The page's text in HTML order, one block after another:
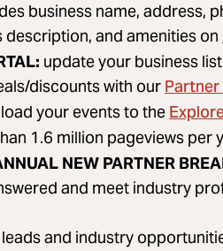
business name, address,
description, and amenities on
update your business
discounts with our
your events to the
1.6 million pageviews per
NEW PARTNER
and meet industry
and industry